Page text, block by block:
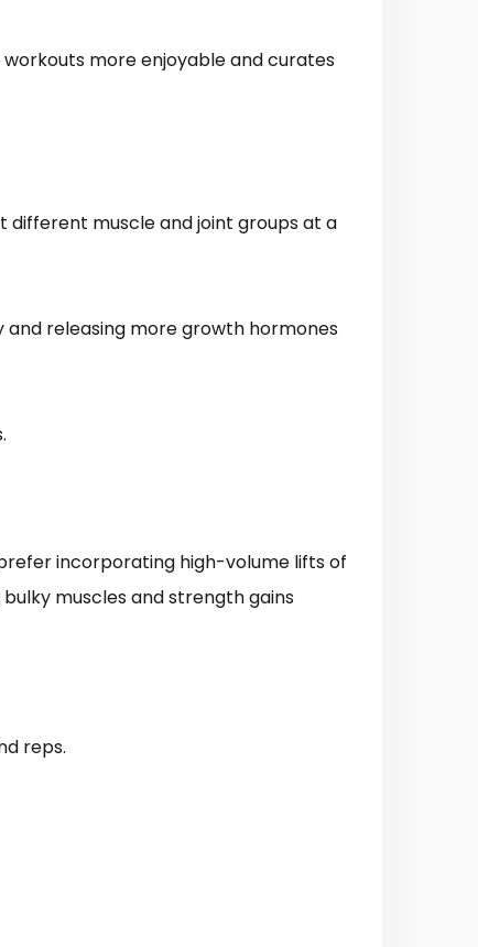
more enjoyable and curates
different muscle and joint groups at a
releasing more growth hormones
incorporating high-volume lifts of
bulky muscles and strength gains
reps.